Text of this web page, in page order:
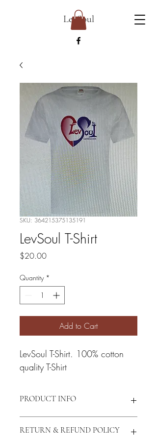
LevSoul
SKU: 364215375135191
LevSoul T-Shirt
$20.00Price
Quantity *
Add to Cart
LevSoul T-Shirt. 100% cotton
quality T-Shirt
PRODUCT INFO
add more information about your
RETURN & REFUND POLICY